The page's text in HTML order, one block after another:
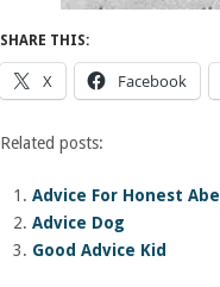
SHARE THIS:
X Facebook
Related posts:
Advice For Honest Abe
Advice Dog
Good Advice Kid